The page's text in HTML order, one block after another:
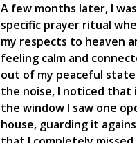
A few months later, I
specific prayer ritual
my respects to heaven
feeling calm and
out of my peaceful
the noise, I noticed that
the window I saw one
house, guarding it